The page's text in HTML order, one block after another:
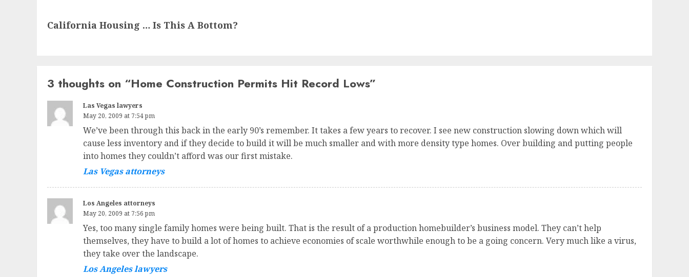
post:
California Housing … Is This A Bottom?
3 thoughts on “Home Construction Permits Hit Record Lows”
Las Vegas lawyers
May 20, 2009 at 7:54 pm
We’ve been through this back in the early 90’s remember. It takes a few years to recover. I see new construction slowing down which will
cause less inventory and if they decide to build it will be much smaller and with more density type homes. Over building and putting people
into homes they couldn’t afford was our first mistake.
Las Vegas attorneys
Los Angeles attorneys
May 20, 2009 at 7:56 pm
Yes, too many single family homes were being built. That is the result of a production homebuilder’s business model. They can’t help
themselves, they have to build a lot of homes to achieve economies of scale worthwhile enough to be a going concern. Very much like a virus,
they take over the landscape.
Los Angeles lawyers